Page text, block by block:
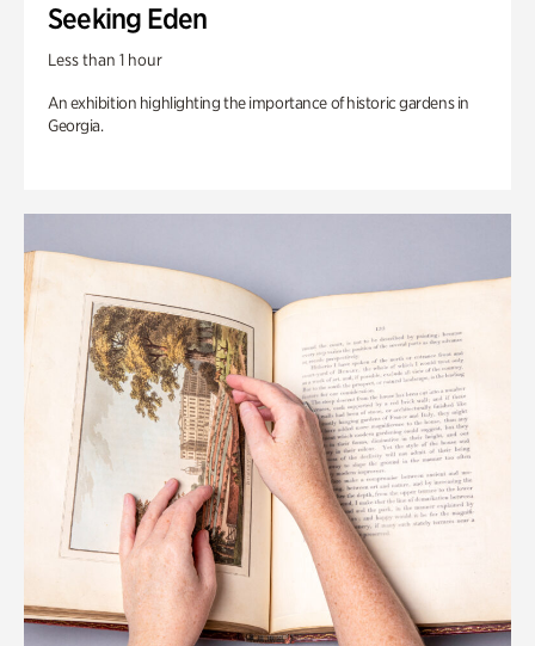
Seeking Eden
Less than 1 hour
An exhibition highlighting the importance of historic gardens in
Georgia.